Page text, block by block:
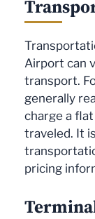
Airport can
transport.
generally
charge a
traveled. It
pricing